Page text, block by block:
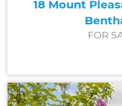
18 Mount
FOR